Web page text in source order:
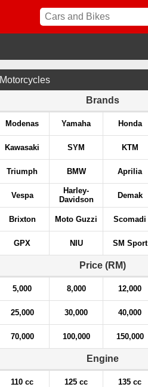
Motorcycles
Brands
Modenas Yamaha Honda
Kawasaki SYM KTM
Triumph BMW Aprilia
Vespa
Harley-
Davidson
Demak
Brixton Moto Guzzi Scomadi
GPX NIU SM Sport
Price (RM)
5,000 8,000 12,000
25,000 30,000 40,000
70,000 100,000 150,000
Engine
110 cc 125 cc 135 cc